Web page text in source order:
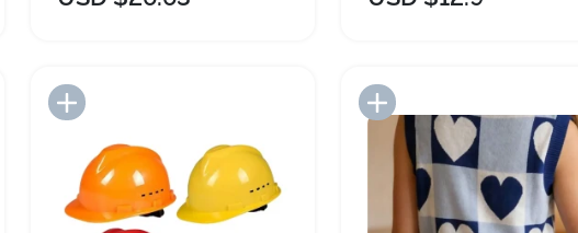
Add to Import List Add to Import List